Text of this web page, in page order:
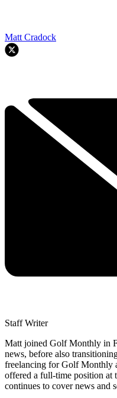
Matt Cradock
Staff Writer
Matt joined Golf Monthly in
news, before also
freelancing for Golf Monthly
offered a full-time position at
continues to cover news and